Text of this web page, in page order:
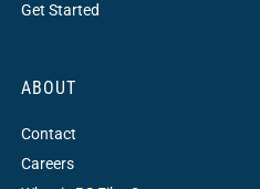
Get Started
ABOUT
Contact
Careers